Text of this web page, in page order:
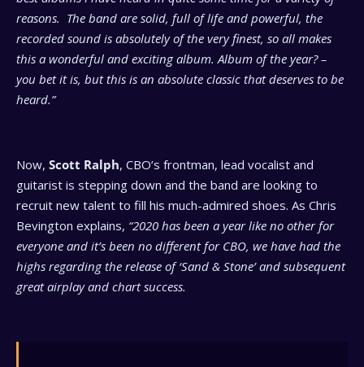
reasons. The band are solid, full of life and powerful, the
recorded sound is absolutely of the very finest, so all makes
this a wonderful and exciting album. Album of the year? –
you bet it is, but this is an absolute classic that deserves to be
heard.”
Now, Scott Ralph, CBO’s frontman, lead vocalist and
guitarist is stepping down and the band are looking to
recruit new talent to fill his much-admired shoes. As Chris
Bevington explains, “2020 has been a year like no other for
everyone and it’s been no different for CBO, we have had the
highs regarding the release of ‘Sand & Stone’ and subsequent
great airplay and chart success.